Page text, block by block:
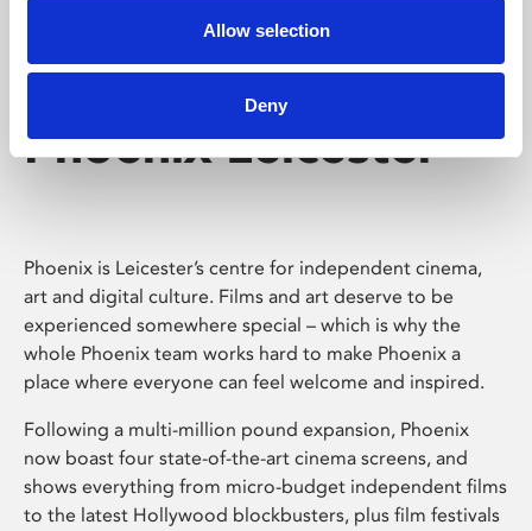
Allow selection
Deny
Phoenix Leicester
Phoenix is Leicester’s centre for independent cinema,
art and digital culture. Films and art deserve to be
experienced somewhere special – which is why the
whole Phoenix team works hard to make Phoenix a
place where everyone can feel welcome and inspired.
Following a multi-million pound expansion, Phoenix
now boast four state-of-the-art cinema screens, and
shows everything from micro-budget independent films
to the latest Hollywood blockbusters, plus film festivals